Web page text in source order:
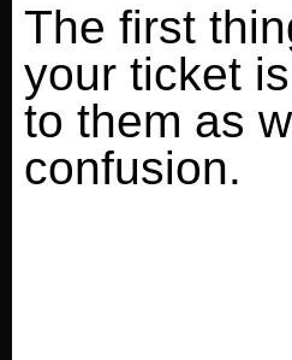
The first
your ticket
to them as
confusion.